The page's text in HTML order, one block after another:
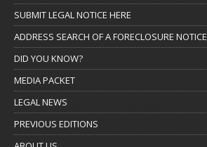
SUBMIT LEGAL NOTICE HERE
ADDRESS SEARCH OF A FORECLOSURE NOTICE
DID YOU KNOW?
MEDIA PACKET
LEGAL NEWS
PREVIOUS EDITIONS